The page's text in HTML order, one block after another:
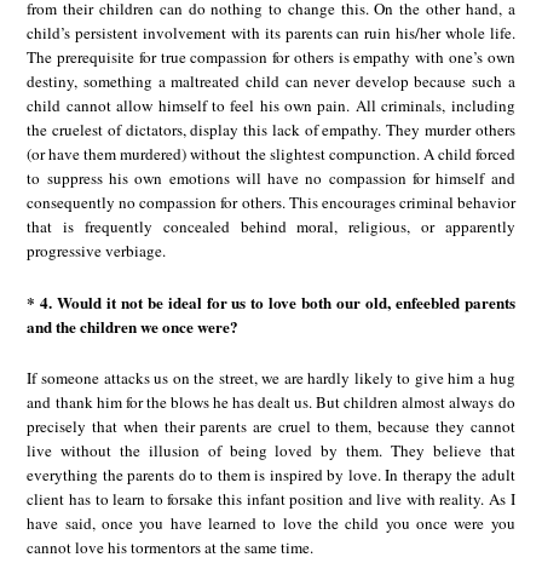
from their children can do nothing to change this. On the other hand, a
child’s persistent involvement with its parents can ruin his/her whole life.
The prerequisite for true compassion for others is empathy with one’s own
destiny, something a maltreated child can never develop because such a
child cannot allow himself to feel his own pain. All criminals, including
the cruelest of dictators, display this lack of empathy. They murder others
(or have them murdered) without the slightest compunction. A child forced
to suppress his own emotions will have no compassion for himself and
consequently no compassion for others. This encourages criminal behavior
that is frequently concealed behind moral, religious, or apparently
progressive verbiage.
* 4. Would it not be ideal for us to love both our old, enfeebled parents
and the children we once were?
If someone attacks us on the street, we are hardly likely to give him a hug
and thank him for the blows he has dealt us. But children almost always do
precisely that when their parents are cruel to them, because they cannot
live without the illusion of being loved by them. They believe that
everything the parents do to them is inspired by love. In therapy the adult
client has to learn to forsake this infant position and live with reality. As I
have said, once you have learned to love the child you once were you
cannot love his tormentors at the same time.